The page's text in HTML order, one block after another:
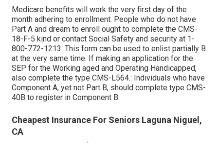
Medicare benefits will work the very first day of the
month adhering to enrollment. People who do not have
Part A and dream to enroll ought to complete the CMS-
18-F-5 kind or contact Social Safety and security at 1-
800-772-1213. This form can be used to enlist partially B
at the very same time. If making an application for the
SEP for the Working aged and Operating Handicapped,
also complete the type CMS-L564.: Individuals who have
Component A, yet not Part B, should complete type CMS-
40B to register in Component B.
Cheapest Insurance For Seniors Laguna Niguel,
CA